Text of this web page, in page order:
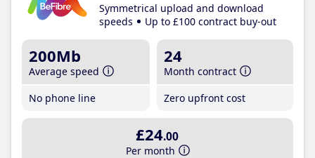
Symmetrical upload and download
speeds
Up to £100 contract buy-out
200Mb
Average speed
No phone line
24
Month contract
Zero upfront cost
£24.00
Per month